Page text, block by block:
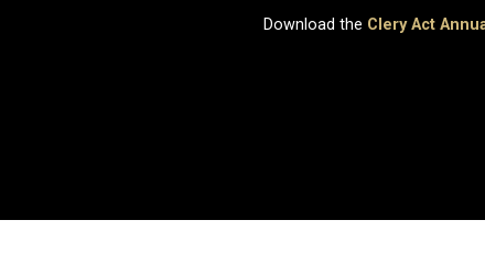
Download the Clery Act